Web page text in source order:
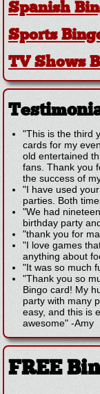
Spanish
Sports
TV Shows
"This is the third
cards for my
old entertained
fans. Thank you
the success of
"I have used
parties. Both
"We had
birthday party
"thank you for
"I love games
anything about
"It was so much
"Thank you so
Bingo card! My
party with many
easy, and this is
awesome" -Amy
FREE